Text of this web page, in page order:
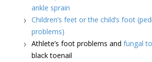
ankle sprain
Children’s feet or the child’s foot
problems)
Athlete’s foot problems and fungal
black toenail